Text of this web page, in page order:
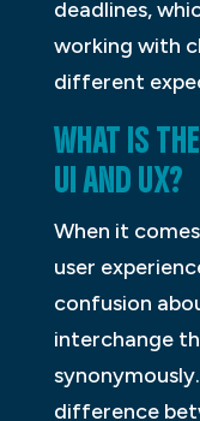
deadlines,
working with
different
WHAT IS
UI AND UX?
When it
user
confusion
interchange
difference